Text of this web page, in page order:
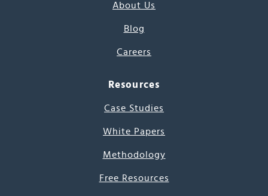
About Us
Blog
Careers
Resources
Case Studies
White Papers
Methodology
Free Resources